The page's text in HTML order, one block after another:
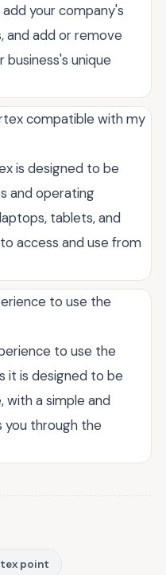
your company's
and add or remove
unique
compatible with my
is designed to be
and operating
tablets, and
access and use from
to use the
to use the
it is designed to be
with a simple and
through the
point